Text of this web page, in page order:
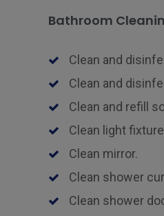
Bathroom
Clean and
Clean and
Clean and refill
Clean light
Clean mirror.
Clean shower
Clean shower